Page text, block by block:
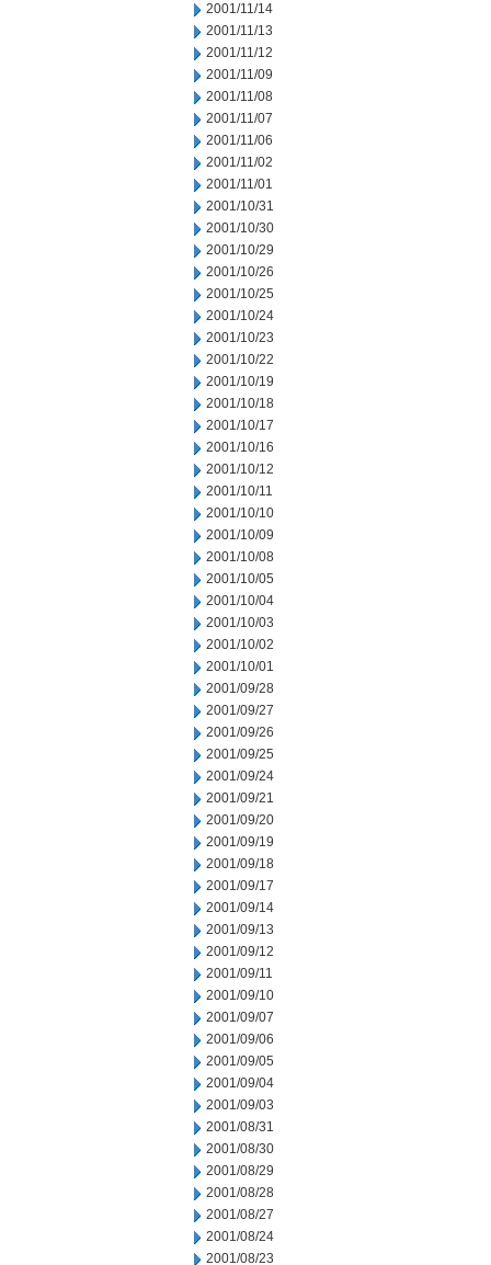
2001/11/14
2001/11/13
2001/11/12
2001/11/09
2001/11/08
2001/11/07
2001/11/06
2001/11/02
2001/11/01
2001/10/31
2001/10/30
2001/10/29
2001/10/26
2001/10/25
2001/10/24
2001/10/23
2001/10/22
2001/10/19
2001/10/18
2001/10/17
2001/10/16
2001/10/12
2001/10/11
2001/10/10
2001/10/09
2001/10/08
2001/10/05
2001/10/04
2001/10/03
2001/10/02
2001/10/01
2001/09/28
2001/09/27
2001/09/26
2001/09/25
2001/09/24
2001/09/21
2001/09/20
2001/09/19
2001/09/18
2001/09/17
2001/09/14
2001/09/13
2001/09/12
2001/09/11
2001/09/10
2001/09/07
2001/09/06
2001/09/05
2001/09/04
2001/09/03
2001/08/31
2001/08/30
2001/08/29
2001/08/28
2001/08/27
2001/08/24
2001/08/23